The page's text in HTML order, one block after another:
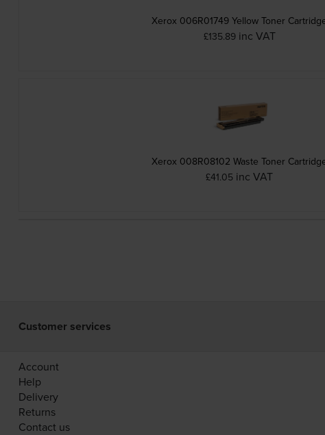
Xerox 006R01749 Yellow Toner
£135.89 inc VAT
Xerox 008R08102 Waste Toner
£41.05 inc VAT
Customer services
Account
Help
Delivery
Returns
Contact us